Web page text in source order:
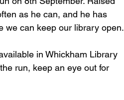
as he can, and he has
we can keep our library open.
in Whickham Library
run, keep an eye out for